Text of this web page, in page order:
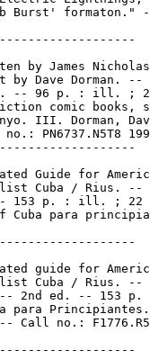
Burst' formaton."
by James
by Dave Dorman. --
-- 96 p. : ill. ;
comic books,
III. Dorman,
no.: PN6737.N5T8
Guide for
Cuba / Rius. --
153 p. : ill. ; 22
Cuba para
guide for
Cuba / Rius. --
2nd ed. -- 153 p.
para
Call no.: